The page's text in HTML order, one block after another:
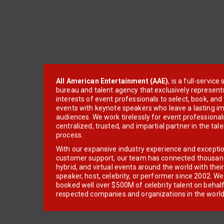
All American Entertainment (AAE), is a full-service
bureau and talent agency that exclusively
interests of event professionals to select, book, and
events with keynote speakers who leave a lasting
audiences. We work tirelessly for event
centralized, trusted, and impartial partner in the
process.
With our expansive industry experience and
customer support, our team has connected
hybrid, and virtual events around the world with
speaker, host, celebrity, or performer since 2002.
booked well over $500M of celebrity talent on
respected companies and organizations in the